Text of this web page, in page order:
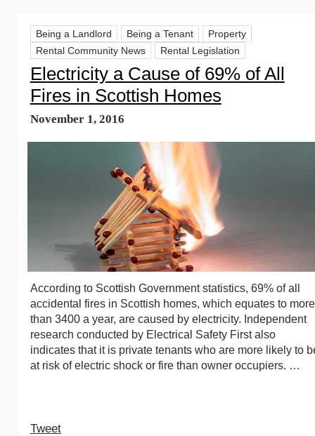
Being a Landlord Being a Tenant
Property
Rental Community News
Rental Legislation
Electricity a Cause of 69% of All
Fires in Scottish Homes
November 1, 2016
According to Scottish Government statistics, 69% of all
accidental fires in Scottish homes, which equates to more
than 3400 a year, are caused by electricity. Independent
research conducted by Electrical Safety First also
indicates that it is private tenants who are more likely to
at risk of electric shock or fire than owner occupiers. …
Tweet